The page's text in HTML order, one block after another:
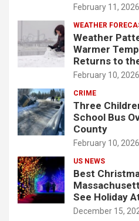
February 11, 2026
WEATHER
Weather
Warmer
Returns to
February 10, 2026
CRIME
Three
School Bus
County
February 10, 2026
US NEWS
Best
See Holiday
December 15,